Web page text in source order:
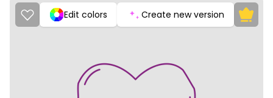
Edit colors Create new version